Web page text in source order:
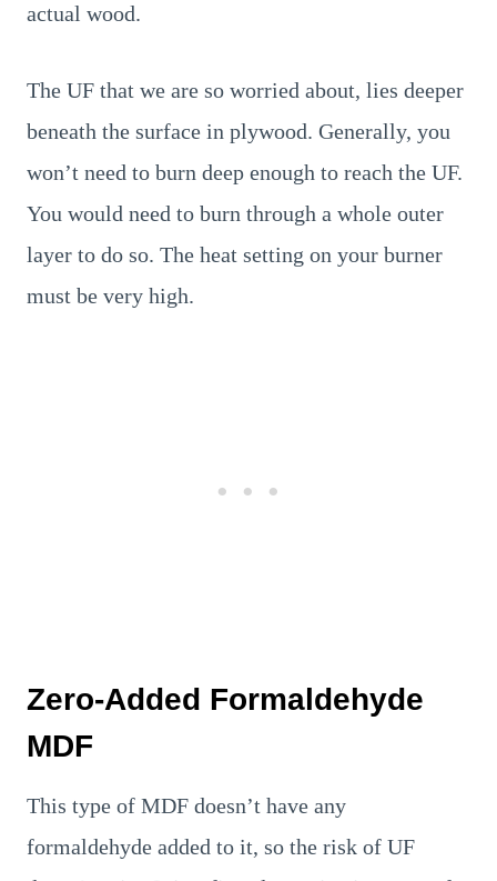
actual wood.
The UF that we are so worried about, lies deeper
beneath the surface in plywood. Generally, you
won’t need to burn deep enough to reach the UF.
You would need to burn through a whole outer
layer to do so. The heat setting on your burner
must be very high.
Zero-Added Formaldehyde
MDF
This type of MDF doesn’t have any
formaldehyde added to it, so the risk of UF